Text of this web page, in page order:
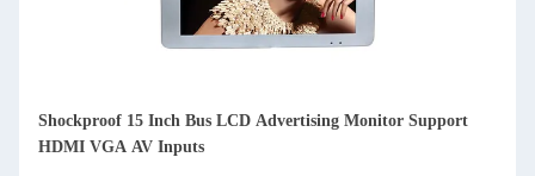
In Cab Taxi 10 Inch IPS LCD 4G WIFI Android Digital
Advertising Displays